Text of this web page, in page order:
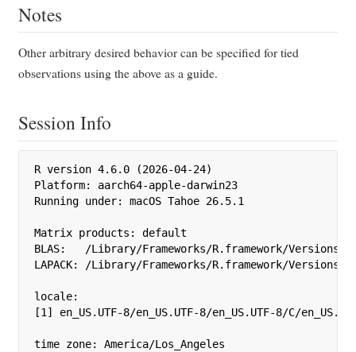
Notes
Other arbitrary desired behavior can be specified for tied
observations using the above as a guide.
Session Info
R version 4.6.0 (2026-04-24)
Platform: aarch64-apple-darwin23
Running under: macOS Tahoe 26.5.1
Matrix products: default
BLAS:   /Library/Frameworks/R.framework/
LAPACK: /Library/Frameworks/R.framework/
locale:
[1] en_US.UTF-8/en_US.UTF-8/en_US.UTF-8/C/
time zone: America/Los_Angeles